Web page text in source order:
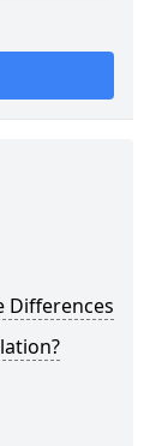
Differences